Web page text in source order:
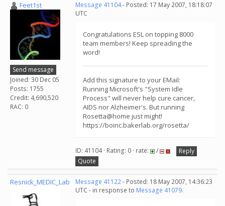
Feet1st
Send message
Joined: 30 Dec 05
Posts: 1755
Credit: 4,690,520
RAC: 0
Message 41104- Posted: 17 May 2007, 18:18:07
UTC
Congratulations ESL on topping 8000
team members! Keep spreading the
word!
Add this signature to your EMail:
Running Microsoft's "System Idle
Process" will never help cure cancer,
AIDS nor Alzheimer's. But running
Rosetta@home just might!
https://boinc.bakerlab.org/rosetta/
ID: 41104 · Rating: 0 · rate: /
Reply
Quote
Resnick_MEDIC_Lab Message 41122- Posted: 18 May 2007, 14:36:23
UTC - in response to Message 41079.